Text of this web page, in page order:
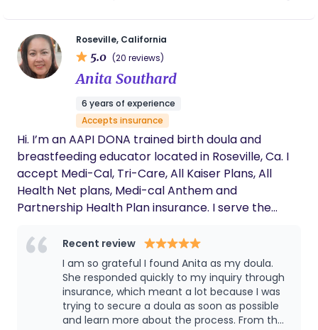
any birth setting. The heart of Serene Harmony is
simple: to honor birth, protect autonomy, and
support families with dignity and care.
There is no greater honor than to support a family
bringing in its newest member. As your doula I’m
here to support you through it all and I can’t wait
Roseville, California
5.0 (20 reviews)
Anita Southard
6 years of experience
Accepts insurance
Hi. I’m an AAPI DONA trained birth doula and
breastfeeding educator located in Roseville, Ca. I
accept Medi-Cal, Tri-Care, All Kaiser Plans, All
Health Net plans, Medi-cal Anthem and
Partnership Health Plan insurance. I serve the
Sacramento, and surrounding areas. I have
knowledge in cultural sensitivity, premature birth,
preemie care, lactation, and postpartum care. I
have experience in high-risk pregnancies,
enhanced pregnancies, and late in life/older
pregnancies.
Recent review
I am so grateful I found Anita as my doula.
She responded quickly to my inquiry through
insurance, which meant a lot because I was
trying to secure a doula as soon as possible
and learn more about the process. From the